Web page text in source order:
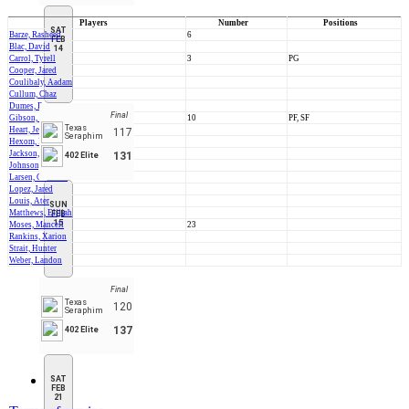
SAT
FEB
14
Final
Texas
Seraphim
117
402 Elite 131
SUN
FEB
15
Final
Texas
Seraphim
120
402 Elite 137
SAT
FEB
21
Players Number
Positions
Barze, Rasheed
6
Blac, David
Carrol, Tyrell
3
PG
Cooper, Jared
Coulibaly, Aadam
Cullum, Chaz
Dumes, Rooter
Gibson, Elijah
10
PF, SF
Heart, Jesse
Hexom, Lyle
Jackson, Deantwan
Johnson, Kristion
Larsen, Cameron
Lopez, Jared
Louis, Ater
Matthews, Elijiah
Moses, Mancell
23
Rankins, Xarion
Strait, Hunter
Weber, Landon